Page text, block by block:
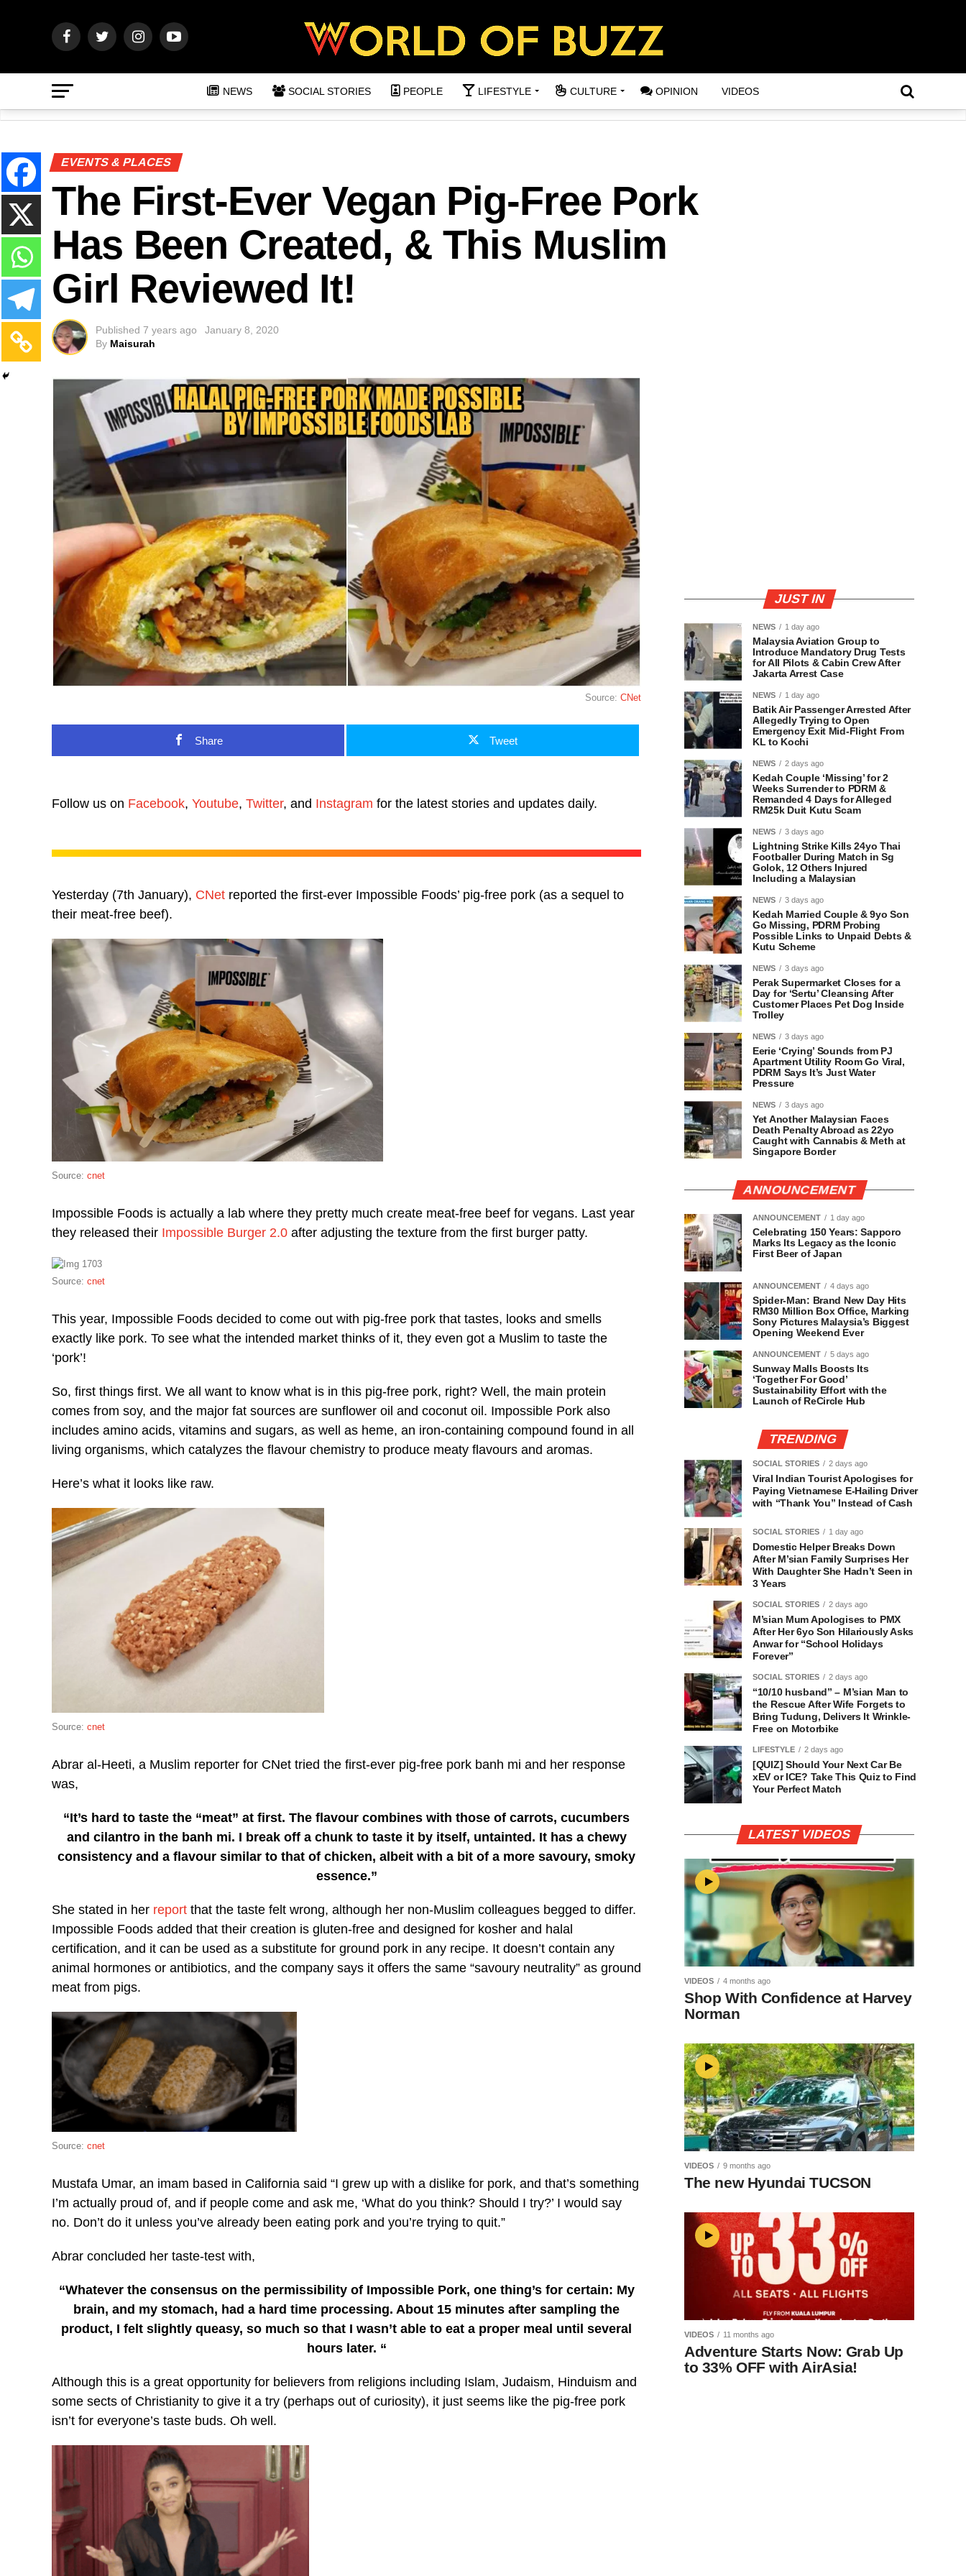
NEWS SOCIAL STORIES PEOPLE LIFESTYLE CULTURE OPINION VIDEOS
EVENTS & PLACES
The First-Ever Vegan Pig-Free Pork
Has Been Created, & This Muslim
Girl Reviewed It!
Published 7 years ago
January 8, 2020
By Maisurah
Source: CNet
Share Tweet
Follow us on Facebook, Youtube, Twitter, and Instagram for the latest stories and updates daily.
Yesterday (7th January), CNet reported the first-ever Impossible Foods’ pig-free pork (as a sequel to
their meat-free beef).
Source: cnet
Impossible Foods is actually a lab where they pretty much create meat-free beef for vegans. Last year
they released their Impossible Burger 2.0 after adjusting the texture from the first burger patty.
Source: cnet
This year, Impossible Foods decided to come out with pig-free pork that tastes, looks and smells
exactly like pork. To see what the intended market thinks of it, they even got a Muslim to taste the
‘pork’!
So, first things first. We all want to know what is in this pig-free pork, right? Well, the main protein
comes from soy, and the major fat sources are sunflower oil and coconut oil. Impossible Pork also
includes amino acids, vitamins and sugars, as well as heme, an iron-containing compound found in all
living organisms, which catalyzes the flavour chemistry to produce meaty flavours and aromas.
Here’s what it looks like raw.
Source: cnet
Abrar al-Heeti, a Muslim reporter for CNet tried the first-ever pig-free pork banh mi and her response
was,
“It’s hard to taste the “meat” at first. The flavour combines with those of carrots, cucumbers
and cilantro in the banh mi. I break off a chunk to taste it by itself, untainted. It has a chewy
consistency and a flavour similar to that of chicken, albeit with a bit of a more savoury, smoky
essence.”
She stated in her report that the taste felt wrong, although her non-Muslim colleagues begged to differ.
Impossible Foods added that their creation is gluten-free and designed for kosher and halal
certification, and it can be used as a substitute for ground pork in any recipe. It doesn’t contain any
animal hormones or antibiotics, and the company says it offers the same “savoury neutrality” as ground
meat from pigs.
Source: cnet
Mustafa Umar, an imam based in California said “I grew up with a dislike for pork, and that’s something
I’m actually proud of, and if people come and ask me, ‘What do you think? Should I try?’ I would say
no. Don’t do it unless you’ve already been eating pork and you’re trying to quit.”
Abrar concluded her taste-test with,
“Whatever the consensus on the permissibility of Impossible Pork, one thing’s for certain: My
brain, and my stomach, had a hard time processing. About 15 minutes after sampling the
product, I felt slightly queasy, so much so that I wasn’t able to eat a proper meal until several
hours later. “
Although this is a great opportunity for believers from religions including Islam, Judaism, Hinduism and
some sects of Christianity to give it a try (perhaps out of curiosity), it just seems like the pig-free pork
isn’t for everyone’s taste buds. Oh well.
JUST IN
NEWS 1 day ago
Malaysia Aviation Group to
Introduce Mandatory Drug Tests
for All Pilots & Cabin Crew After
Jakarta Arrest Case
NEWS 1 day ago
Batik Air Passenger Arrested After
Allegedly Trying to Open
Emergency Exit Mid-Flight From
KL to Kochi
NEWS 2 days ago
Kedah Couple ‘Missing’ for 2
Weeks Surrender to PDRM &
Remanded 4 Days for Alleged
RM25k Duit Kutu Scam
NEWS 3 days ago
Lightning Strike Kills 24yo Thai
Footballer During Match in Sg
Golok, 12 Others Injured
Including a Malaysian
NEWS 3 days ago
Kedah Married Couple & 9yo Son
Go Missing, PDRM Probing
Possible Links to Unpaid Debts &
Kutu Scheme
NEWS 3 days ago
Perak Supermarket Closes for a
Day for ‘Sertu’ Cleansing After
Customer Places Pet Dog Inside
Trolley
NEWS 3 days ago
Eerie ‘Crying’ Sounds from PJ
Apartment Utility Room Go Viral,
PDRM Says It’s Just Water
Pressure
NEWS 3 days ago
Yet Another Malaysian Faces
Death Penalty Abroad as 22yo
Caught with Cannabis & Meth at
Singapore Border
ANNOUNCEMENT
ANNOUNCEMENT 1 day ago
Celebrating 150 Years: Sapporo
Marks Its Legacy as the Iconic
First Beer of Japan
ANNOUNCEMENT 4 days ago
Spider-Man: Brand New Day Hits
RM30 Million Box Office, Marking
Sony Pictures Malaysia’s Biggest
Opening Weekend Ever
ANNOUNCEMENT 5 days ago
Sunway Malls Boosts Its
‘Together For Good’
Sustainability Effort with the
Launch of ReCircle Hub
TRENDING
SOCIAL STORIES 2 days ago
Viral Indian Tourist Apologises for
Paying Vietnamese E-Hailing Driver
with “Thank You” Instead of Cash
SOCIAL STORIES 1 day ago
Domestic Helper Breaks Down
After M’sian Family Surprises Her
With Daughter She Hadn’t Seen in
3 Years
SOCIAL STORIES 2 days ago
M’sian Mum Apologises to PMX
After Her 6yo Son Hilariously Asks
Anwar for “School Holidays
Forever”
SOCIAL STORIES 2 days ago
“10/10 husband” – M’sian Man to
the Rescue After Wife Forgets to
Bring Tudung, Delivers It Wrinkle-
Free on Motorbike
LIFESTYLE 2 days ago
[QUIZ] Should Your Next Car Be
xEV or ICE? Take This Quiz to Find
Your Perfect Match
LATEST VIDEOS
VIDEOS 4 months ago
Shop With Confidence at Harvey
Norman
VIDEOS 9 months ago
The new Hyundai TUCSON
VIDEOS 11 months ago
Adventure Starts Now: Grab Up
to 33% OFF with AirAsia!